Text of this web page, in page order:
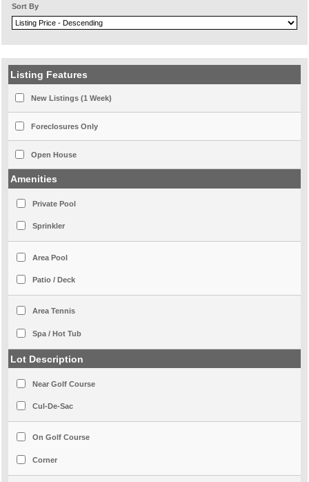
Sort By
Listing Features
New Listings (1 Week)
Foreclosures Only
Open House
Amenities
Private Pool
Sprinkler
Area Pool
Patio / Deck
Area Tennis
Spa / Hot Tub
Lot Description
Near Golf Course
Cul-De-Sac
On Golf Course
Corner